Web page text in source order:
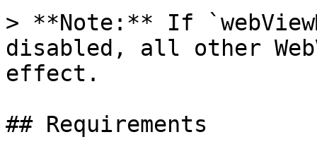
> **Note:** If
disabled, all other
effect.
## Requirements